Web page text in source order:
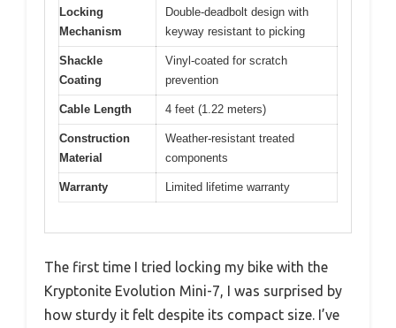
Locking
Mechanism
Double-deadbolt design with
keyway resistant to picking
Shackle
Coating
Vinyl-coated for scratch
prevention
Cable Length 4 feet (1.22 meters)
Construction
Material
Weather-resistant treated
components
Warranty Limited lifetime warranty
The first time I tried locking my bike with the
Kryptonite Evolution Mini-7, I was surprised by
how sturdy it felt despite its compact size. I’ve